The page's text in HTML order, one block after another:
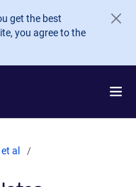
get the best
you agree to the
al